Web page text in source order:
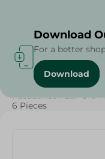
Home / Households
Pasabahce Azur Old
6 Pieces
Download
For a better
Download